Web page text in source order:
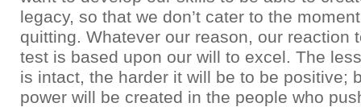
legacy, so that we don’t cater to the
quitting. Whatever our reason, our reaction
test is based upon our will to excel. The
is intact, the harder it will be to be positive;
power will be created in the people who